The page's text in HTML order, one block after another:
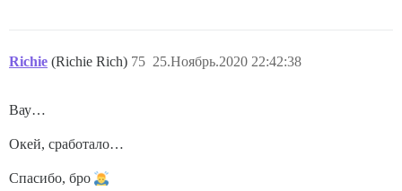
Richie (Richie Rich) 25.Ноябрь.2020 22:42:38
75
Вау…
Окей, сработало…
Спасибо, бро